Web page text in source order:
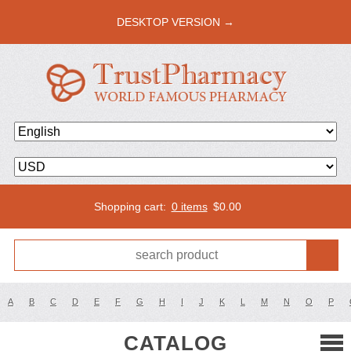
DESKTOP VERSION →
Shopping cart: 0 items $0.00
A B C D E F G H I J K L M N O P
CATALOG